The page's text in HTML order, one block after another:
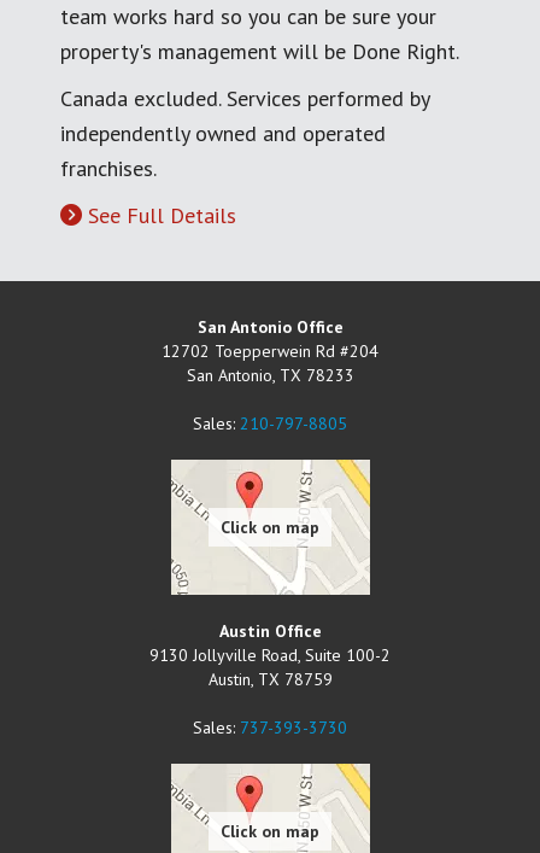
team works hard so you can be sure your
property's management will be Done Right.
Canada excluded. Services performed by
independently owned and operated
franchises.
See Full Details
San Antonio Office
12702 Toepperwein Rd #204
San Antonio, TX 78233
Sales: 210-797-8805
Austin Office
9130 Jollyville Road, Suite 100-2
Austin, TX 78759
Sales: 737-393-3730